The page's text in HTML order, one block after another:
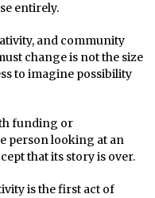
entirely.
and community
change is not the size
to imagine possibility
funding or
person looking at an
that its story is over.
is the first act of